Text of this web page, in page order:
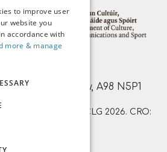
County Wicklow, A98 N5P1
Arts Centre CLG 2026. CRO:
| RCN: 20051761
to improve user
website you
accordance with
more & manage